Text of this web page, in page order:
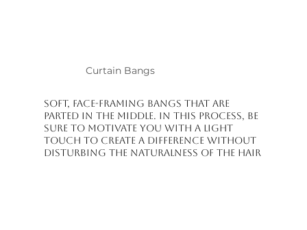
Curtain Bangs
Soft, face-framing bangs that are
parted in the middle. In this process, be
sure to motivate you with a light
touch to create a difference without
disturbing the naturalness of the hair